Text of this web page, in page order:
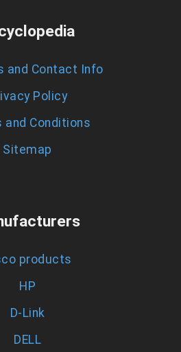
and Contact Info
Policy
and Conditions
Sitemap
products
HP
D-Link
DELL